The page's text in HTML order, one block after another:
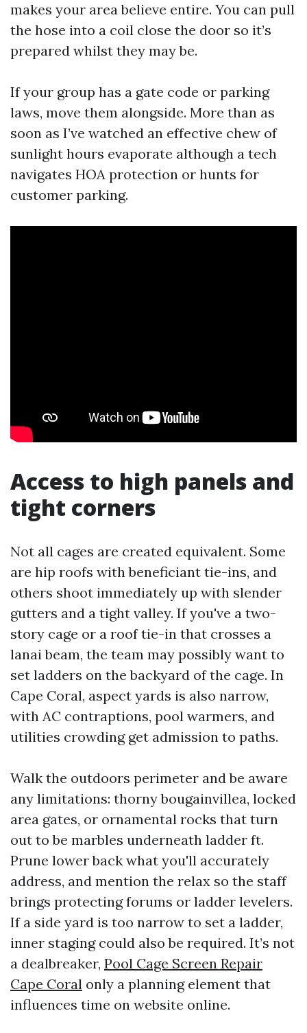
makes your area believe entire. You can pull
the hose into a coil close the door so it’s
prepared whilst they may be.
If your group has a gate code or parking
laws, move them alongside. More than as
soon as I’ve watched an effective chew of
sunlight hours evaporate although a tech
navigates HOA protection or hunts for
customer parking.
Access to high panels and
tight corners
Not all cages are created equivalent. Some
are hip roofs with beneficiant tie-ins, and
others shoot immediately up with slender
gutters and a tight valley. If you've a two-
story cage or a roof tie-in that crosses a
lanai beam, the team may possibly want to
set ladders on the backyard of the cage. In
Cape Coral, aspect yards is also narrow,
with AC contraptions, pool warmers, and
utilities crowding get admission to paths.
Walk the outdoors perimeter and be aware
any limitations: thorny bougainvillea, locked
area gates, or ornamental rocks that turn
out to be marbles underneath ladder ft.
Prune lower back what you'll accurately
address, and mention the relax so the staff
brings protecting forums or ladder levelers.
If a side yard is too narrow to set a ladder,
inner staging could also be required. It’s not
a dealbreaker, Pool Cage Screen Repair
Cape Coral only a planning element that
influences time on website online.